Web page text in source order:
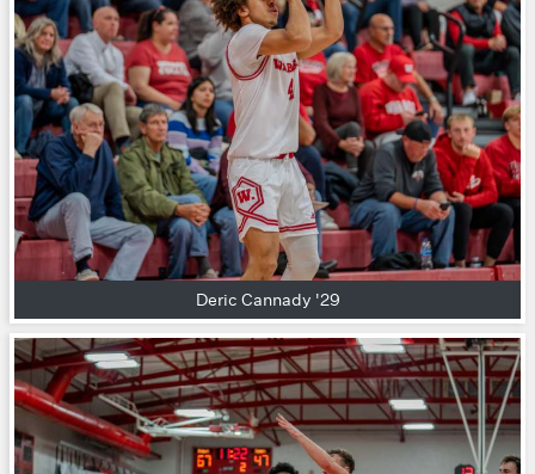
Deric Cannady '29